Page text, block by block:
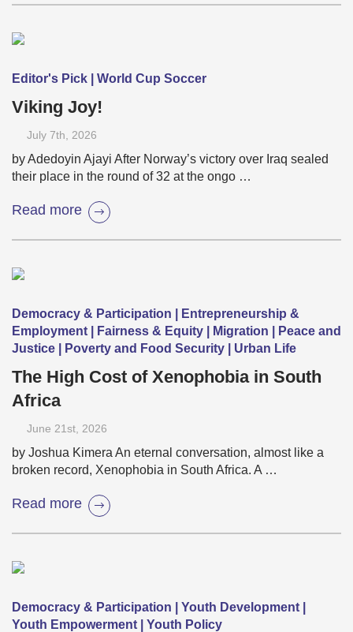
Editor's Pick | World Cup Soccer
Viking Joy!
July 7th , 2026
by Adedoyin Ajayi After Norway’s victory over Iraq sealed
their place in the round of 32 at the ongo …
Read more
Democracy & Participation | Entrepreneurship &
Employment | Fairness & Equity | Migration | Peace and
Justice | Poverty and Food Security | Urban Life
The High Cost of Xenophobia in South
Africa
June 21st , 2026
by Joshua Kimera An eternal conversation, almost like a
broken record, Xenophobia in South Africa. A …
Read more
Democracy & Participation | Youth Development |
Youth Empowerment | Youth Policy